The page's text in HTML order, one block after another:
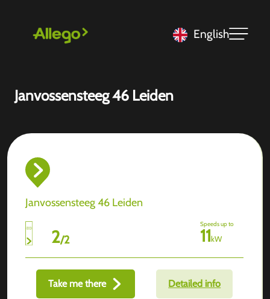
English
Janvossensteeg 46 Leiden
Janvossensteeg 46 Leiden
2/2
Speeds up to
11kW
Take me there Detailed info